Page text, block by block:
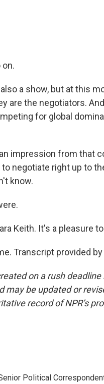
on.
a show, but at this
are the negotiators.
for global
an impression from
negotiate right up to
know.
Keith. It's a pleasure
Transcript provided by
on a rush
may be updated or
record of NPR’s
Political